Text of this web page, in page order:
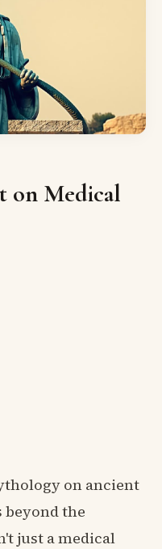
on Medical
on ancient
beyond the
just a medical